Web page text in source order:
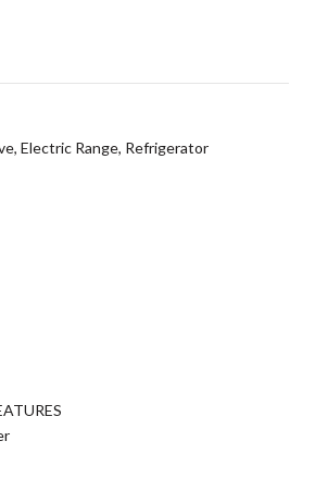
Electric Range, Refrigerator